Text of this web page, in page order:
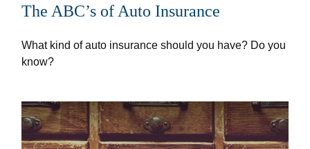
The ABC’s of Auto Insurance
What kind of auto insurance should you have? Do you
know?